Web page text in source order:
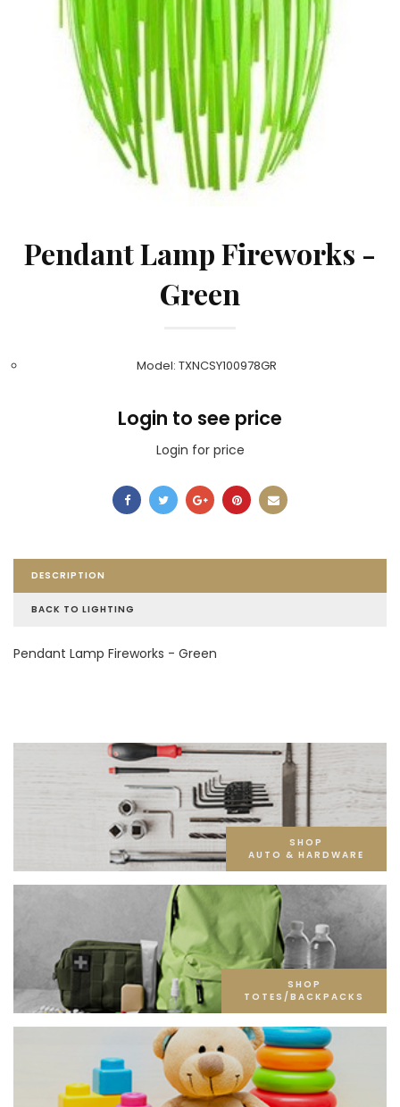
Pendant Lamp Fireworks -
Green
Model: TXNCSY100978GR
Login to see price
Login for price
DESCRIPTION
BACK TO LIGHTING
Pendant Lamp Fireworks - Green
SHOP
AUTO & HARDWARE
SHOP
TOTES/BACKPACKS